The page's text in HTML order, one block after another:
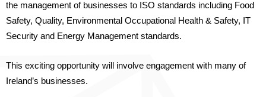
the management of businesses to ISO standards including Food
Safety, Quality, Environmental Occupational Health & Safety, IT
Security and Energy Management standards.
This exciting opportunity will involve engagement with many of
Ireland’s businesses.